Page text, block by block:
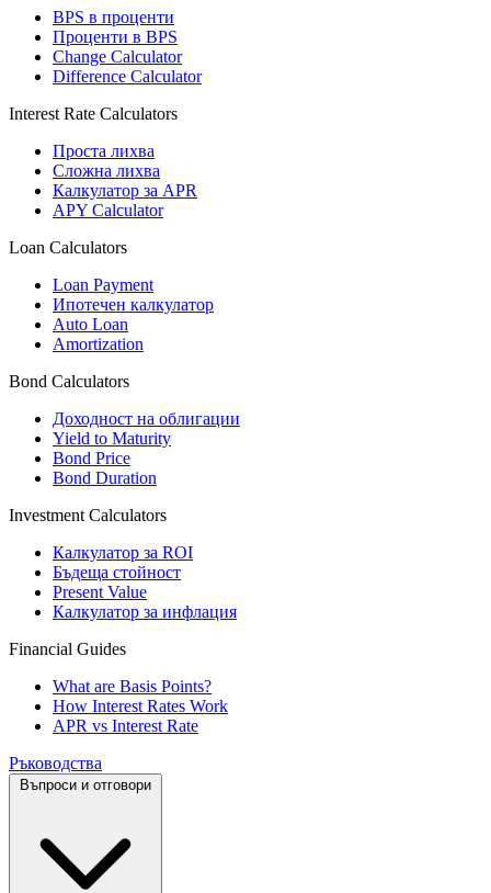
BPS в проценти
Проценти в BPS
Change Calculator
Difference Calculator
Interest Rate Calculators
Проста лихва
Сложна лихва
Калкулатор за APR
APY Calculator
Loan Calculators
Loan Payment
Ипотечен калкулатор
Auto Loan
Amortization
Bond Calculators
Доходност на облигации
Yield to Maturity
Bond Price
Bond Duration
Investment Calculators
Калкулатор за ROI
Бъдеща стойност
Present Value
Калкулатор за инфлация
Financial Guides
What are Basis Points?
How Interest Rates Work
APR vs Interest Rate
Ръководства